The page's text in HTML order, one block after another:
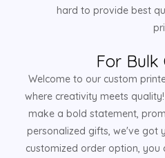
hard to provide best
For Bulk
Welcome to our custom
where creativity meets
make a bold statement,
personalized gifts, we've got
customized order option,